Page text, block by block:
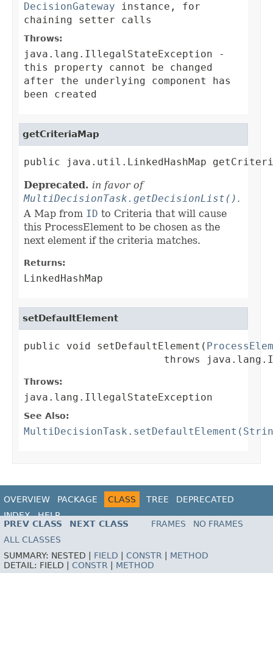
DecisionGateway instance, for
chaining setter calls
Throws:
java.lang.IllegalStateException -
this property cannot be changed
after the underlying component has
been created
getCriteriaMap
public java.util.LinkedHashMap
Deprecated. in favor of
MultiDecisionTask.getDecisionList() .
A Map from ID to Criteria that will cause
this ProcessElement to be chosen as the
next element if the criteria matches.
Returns:
LinkedHashMap
setDefaultElement
public void setDefaultElement(
throws
Throws:
java.lang.IllegalStateException
See Also:
OVERVIEW PACKAGE CLASS TREE
DEPRECATED
INDEX
HELP
PREV CLASS
NEXT CLASS FRAMES
NO FRAMES
ALL CLASSES
SUMMARY: NESTED | FIELD | CONSTR | METHOD
DETAIL: FIELD | CONSTR | METHOD